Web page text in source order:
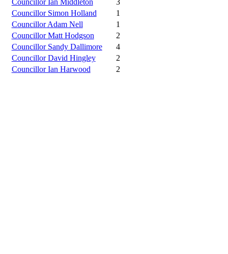
Councillor Ian Middleton
3
Councillor Simon Holland
1
Councillor Adam Nell
1
Councillor Matt Hodgson
2
Councillor Sandy Dallimore
4
Councillor David Hingley
2
Councillor Ian Harwood
2